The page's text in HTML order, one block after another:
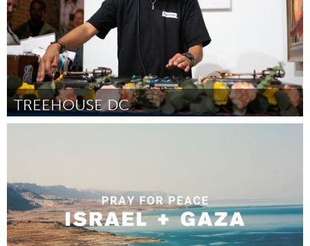
TREEHOUSE DC